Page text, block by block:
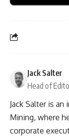
Jack Salter
Head of
Jack Salter is
Mining, where
corporate